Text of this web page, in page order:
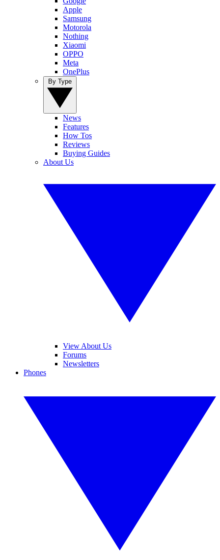
Apple
Samsung
Motorola
Nothing
Xiaomi
OPPO
Meta
OnePlus
News
Features
How Tos
Reviews
Buying Guides
About Us
View About Us
Forums
Newsletters
Phones